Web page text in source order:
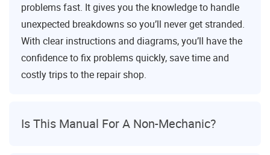
problems fast. It gives you the knowledge to handle
unexpected breakdowns so you’ll never get stranded.
With clear instructions and diagrams, you’ll have the
confidence to fix problems quickly, save time and
costly trips to the repair shop.
Is This Manual For A Non-Mechanic?